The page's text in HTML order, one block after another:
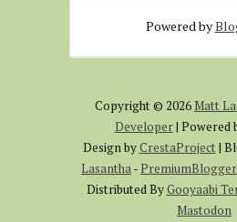
Powered by
Copyright © 2026 Matt
Developer| Powered
Design byCrestaProject |
Lasantha-
Distributed ByGooyaabi
Mastodon